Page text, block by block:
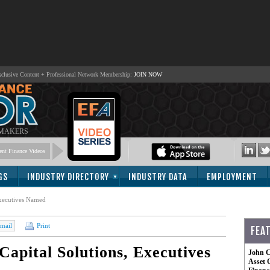
Content + Professional Network Membership: JOIN NOW
Finance Videos
INDUSTRY DIRECTORY INDUSTRY DATA EMPLOYMENT
Named
Print
Solutions, Executives
John
Asset